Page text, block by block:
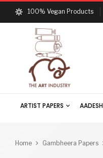
100% Vegan Products
ARTIST PAPERS
Home Gambheera Papers